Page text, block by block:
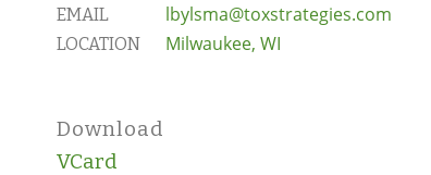
EMAIL lbylsma@toxstrategies.com
LOCATION Milwaukee, WI
Download
VCard